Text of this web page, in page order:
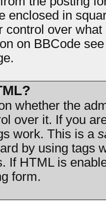
enclosed in
control over
on BBCode
whether the
over it. If you
work. This is a
by using tags
If HTML is
form.